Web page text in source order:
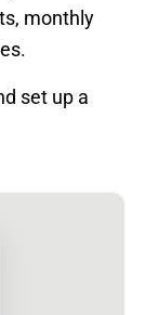
monthly
set up a